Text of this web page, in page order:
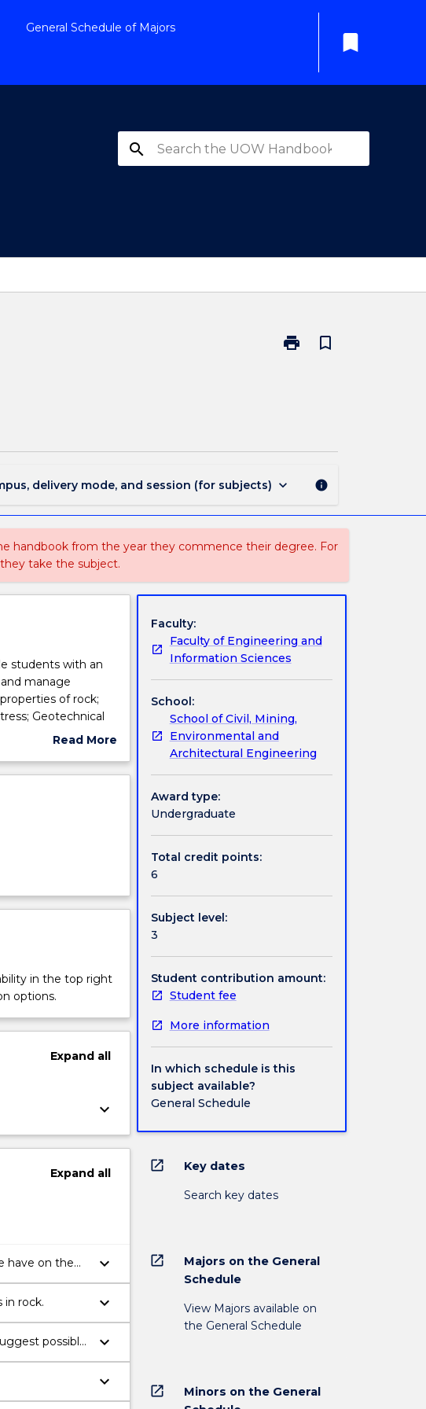
General Schedule of Majors
bookmark
search
print
Print
bookmark_border
delivery mode, and session (for subjects) keyboard_arrow_down info
handbook from the year they commence their degree. For
take the subject.
students with an
manage
of rock;
Geotechnical
Excavation
excavation
in rock
Read More
Subject
in the top right
options.
Expandall
keyboard_arrow_down
Expandall
have on the
keyboard_arrow_down
rock. keyboard_arrow_down
possible
keyboard_arrow_down
keyboard_arrow_down
Faculty:
Faculty of Engineering and
Information Sciences
School:
School of Civil, Mining,
Environmental and
Architectural Engineering
Award type:
Undergraduate
Total credit points:
6
Subject level:
3
Student contribution amount:
Student fee
More information
In which schedule is this
subject available?
General Schedule
open_in_new Key dates
Search key dates
open_in_new
Majors on the General
Schedule
View Majors available on
the General Schedule
open_in_new
Minors on the General